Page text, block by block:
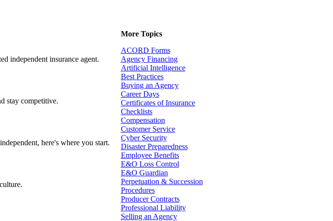
independent insurance agent.
stay competitive.
here's where you start.
More Topics
ACORD Forms
Agency Financing
Artificial Intelligence
Best Practices
Buying an Agency
Career Days
Certificates of Insurance
Checklists
Compensation
Customer Service
Cyber Security
Disaster Preparedness
Employee Benefits
E&O Loss Control
E&O Guardian
Perpetuation & Succession
Procedures
Producer Contracts
Professional Liability
Selling an Agency